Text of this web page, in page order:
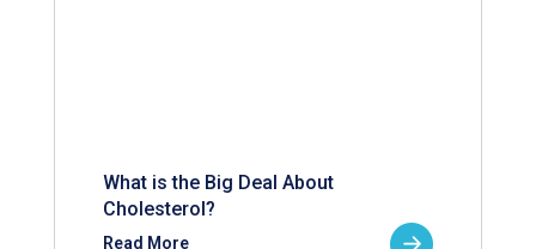
What is the Big Deal About
Cholesterol?
Read More